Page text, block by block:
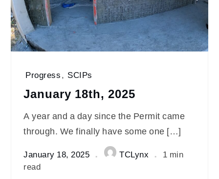
Progress, SCIPs
January 18th, 2025
A year and a day since the Permit came
through. We finally have some one […]
January 18, 2025 TCLynx
1 min
read